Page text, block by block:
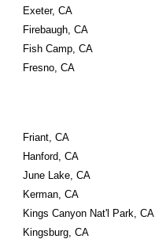
Exeter, CA
Firebaugh, CA
Fish Camp, CA
Fresno, CA
Friant, CA
Hanford, CA
June Lake, CA
Kerman, CA
Kings Canyon Nat'l Park, CA
Kingsburg, CA